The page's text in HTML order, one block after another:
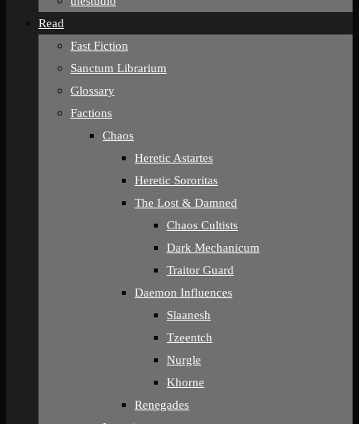
Read
Fast Fiction
Sanctum Librarium
Glossary
Factions
Chaos
Heretic Astartes
Heretic Sororitas
The Lost & Damned
Chaos Cultists
Dark Mechanicum
Traitor Guard
Daemon Influences
Slaanesh
Tzeentch
Nurgle
Khorne
Renegades